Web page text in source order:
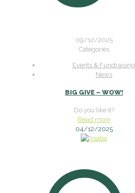
09/12/2025
Categories
Events & Fundraising
News
BIG GIVE – WOW!
Do you like it?
Read more
04/12/2025